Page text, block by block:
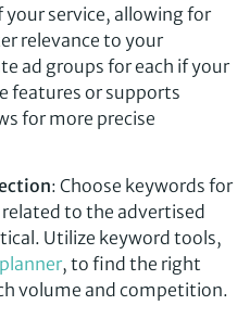
your service, allowing for
relevance to your
ad groups for each if your
features or supports
for more precise
: Choose keywords for
to the advertised
Utilize keyword tools,
, to find the right
volume and competition.